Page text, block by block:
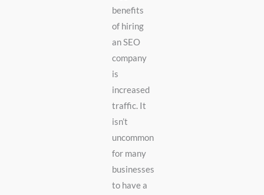
benefits
of hiring
an SEO
company
is
increased
traffic. It
isn’t
uncommon
for many
businesses
to have a